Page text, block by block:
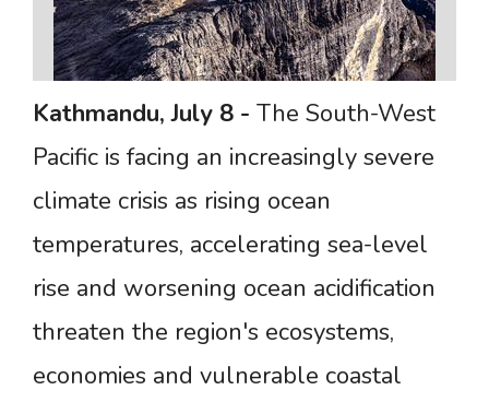
Kathmandu, July 8 - The South-West
Pacific is facing an increasingly severe
climate crisis as rising ocean
temperatures, accelerating sea-level
rise and worsening ocean acidification
threaten the region's ecosystems,
economies and vulnerable coastal